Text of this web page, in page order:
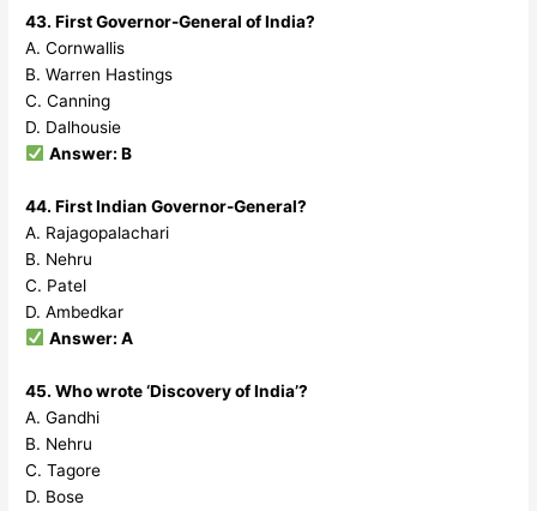
43. First Governor-General of India?
A. Cornwallis
B. Warren Hastings
C. Canning
D. Dalhousie
Answer: B
44. First Indian Governor-General?
A. Rajagopalachari
B. Nehru
C. Patel
D. Ambedkar
Answer: A
45. Who wrote ‘Discovery of India’?
A. Gandhi
B. Nehru
C. Tagore
D. Bose